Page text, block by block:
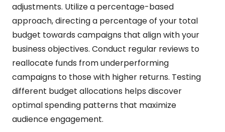
adjustments. Utilize a percentage-based
approach, directing a percentage of your total
budget towards campaigns that align with your
business objectives. Conduct regular reviews to
reallocate funds from underperforming
campaigns to those with higher returns. Testing
different budget allocations helps discover
optimal spending patterns that maximize
audience engagement.